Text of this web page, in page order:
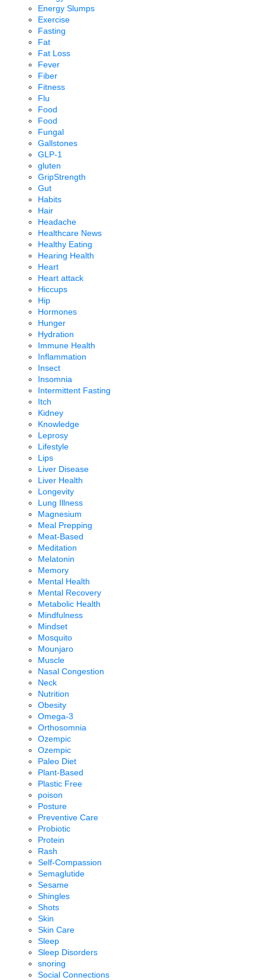
Energy Slumps
Exercise
Fasting
Fat
Fat Loss
Fever
Fiber
Fitness
Flu
Food
Food
Fungal
Gallstones
GLP-1
gluten
GripStrength
Gut
Habits
Hair
Headache
Healthcare News
Healthy Eating
Hearing Health
Heart
Heart attack
Hiccups
Hip
Hormones
Hunger
Hydration
Immune Health
Inflammation
Insect
Insomnia
Intermittent Fasting
Itch
Kidney
Knowledge
Leprosy
Lifestyle
Lips
Liver Disease
Liver Health
Longevity
Lung Illness
Magnesium
Meal Prepping
Meat-Based
Meditation
Melatonin
Memory
Mental Health
Mental Recovery
Metabolic Health
Mindfulness
Mindset
Mosquito
Mounjaro
Muscle
Nasal Congestion
Neck
Nutrition
Obesity
Omega-3
Orthosomnia
Ozempic
Ozempic
Paleo Diet
Plant-Based
Plastic Free
poison
Posture
Preventive Care
Probiotic
Protein
Rash
Self-Compassion
Semaglutide
Sesame
Shingles
Shots
Skin
Skin Care
Sleep
Sleep Disorders
snoring
Social Connections